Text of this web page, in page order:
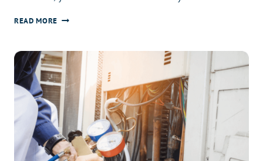
OF
READ MOREFILTER
WITH
APRILAIRE